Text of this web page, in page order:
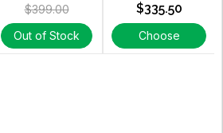
$399.00
Out of Stock
$335.50
Choose